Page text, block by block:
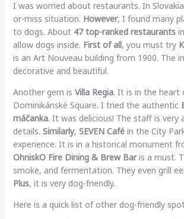
I was worried about restaurants. In
or-miss situation. However, I found many
to dogs. About 47 top-ranked restaurants
allow dogs inside. First of all, you must try
is an Art Nouveau building from 1900. The
decorative and beautiful.
Another gem is Villa Regia. It is in the heart
Dominikánské Square. I tried the authentic
máčanka. It was delicious! The staff is
details. Similarly, SEVEN Caféin the City
experience. It is in a historical monument
OhniskO Fire Dining & Brew Baris a must.
smoke, and fermentation. They even grill
Plus, it is very dog-friendly.
Here is a quick list of other dog-friendly